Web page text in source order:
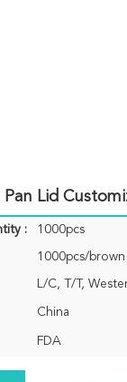
Lid
: 1000pcs
1000pcs/
L/C, T/T,
China
FDA